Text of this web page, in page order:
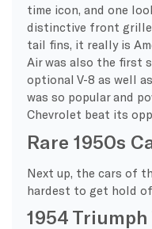
time icon, and one
distinctive front
tail fins, it really is
Air was also the first
optional V-8 as well
was so popular and
Chevrolet beat its
Rare 1950s
Next up, the cars of
hardest to get hold
1954 Triumph